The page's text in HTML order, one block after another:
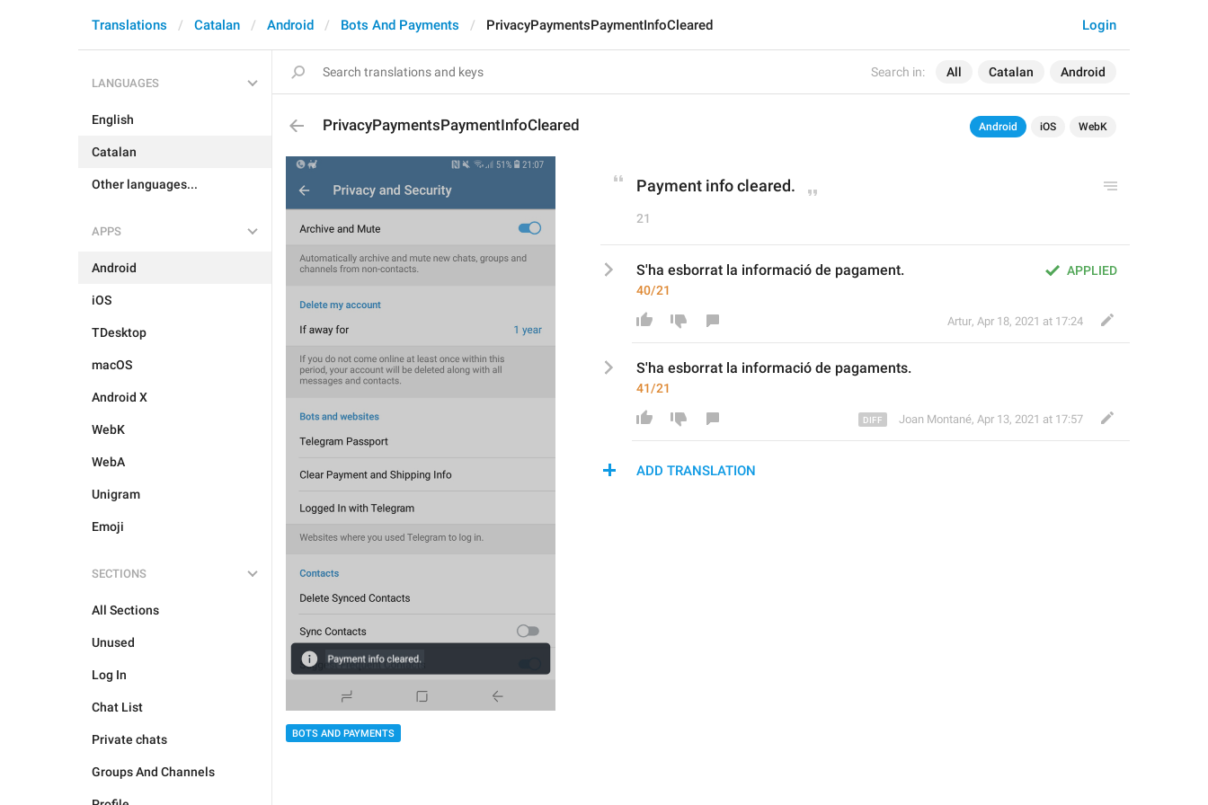
Search in: All Catalan Android
Login
Translations Catalan Android Bots And Payments PrivacyPaymentsPaymentInfoCleared
LANGUAGES
English
Catalan
Other languages...
APPS
Android
iOS
TDesktop
macOS
Android X
WebK
WebA
Unigram
Emoji
SECTIONS
All Sections
Unused
Log In
Chat List
Private chats
Groups And Channels
PrivacyPaymentsPaymentInfoCleared Android iOS WebK
BOTS AND PAYMENTS
Payment info cleared.
21
APPLIED
S'ha esborrat la informació de pagament.
40/21
Artur, Apr 18, 2021 at 17:24
S'ha esborrat la informació de pagaments.
41/21
Joan Montané, Apr 13, 2021 at 17:57
ADD TRANSLATION